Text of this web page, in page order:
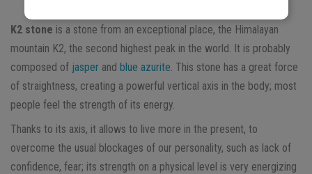
K2 stone is a stone from an exceptional place, the Himalayan
mountain K2, the second highest peak in the world. It is probably
composed of jasper and blue azurite . This stone has a great force
of straightness, creating a powerful vertical axis in the body; most
people feel the strength of its energy.
Thanks to its axis, it allows to live more in the present, to
overcome the usual blockages of our personality, such as lack of
confidence, fear; its strength on a physical level is very energizing